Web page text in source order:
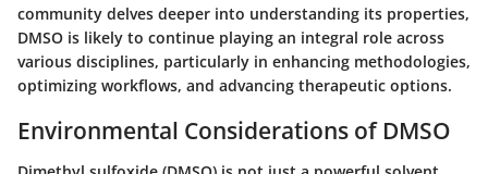
community delves deeper into understanding its properties,
DMSO is likely to continue playing an integral role across
various disciplines, particularly in enhancing methodologies,
optimizing workflows, and advancing therapeutic options.
Environmental Considerations of DMSO